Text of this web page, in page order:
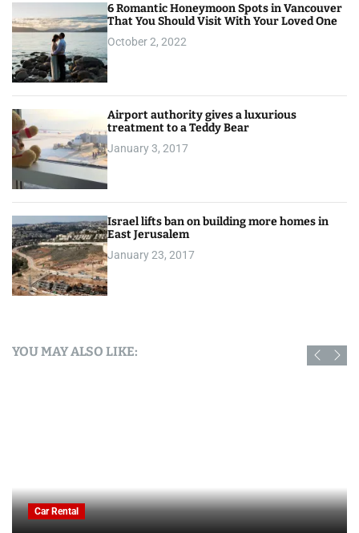
6 Romantic Honeymoon Spots in Vancouver
That You Should Visit With Your Loved One
October 2, 2022
Airport authority gives a luxurious
treatment to a Teddy Bear
January 3, 2017
Israel lifts ban on building more homes in
East Jerusalem
January 23, 2017
YOU MAY ALSO LIKE:
Car Rental